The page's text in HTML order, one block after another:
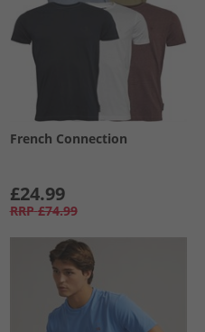
French Connection
£24.99
RRP £74.99